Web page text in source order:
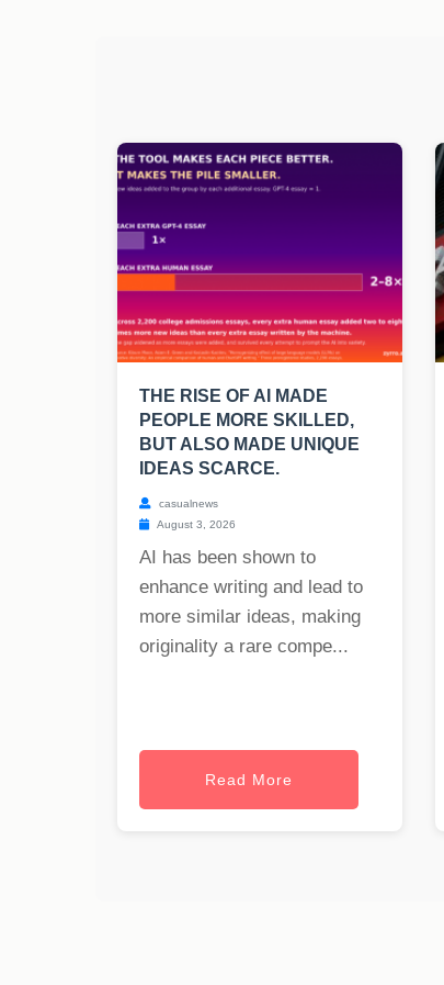
THE RISE OF AI MADE
PEOPLE MORE SKILLED,
BUT ALSO MADE UNIQUE
IDEAS SCARCE.
casualnews
August 3, 2026
AI has been shown to
enhance writing and lead to
more similar ideas, making
originality a rare compe...
Read More